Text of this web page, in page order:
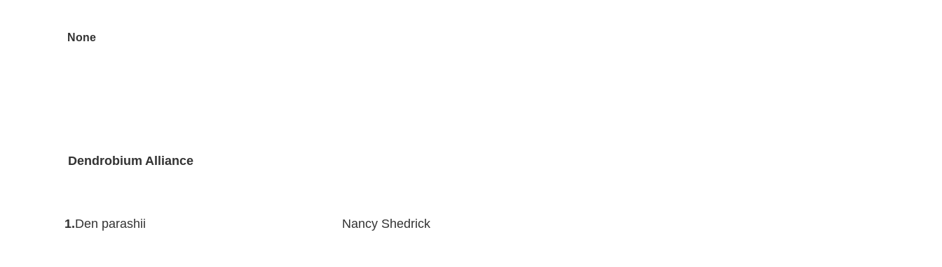
None
Dendrobium Alliance
1.Den parashii Nancy Shedrick